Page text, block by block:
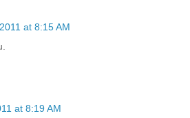
at 8:15 AM
at 8:19 AM